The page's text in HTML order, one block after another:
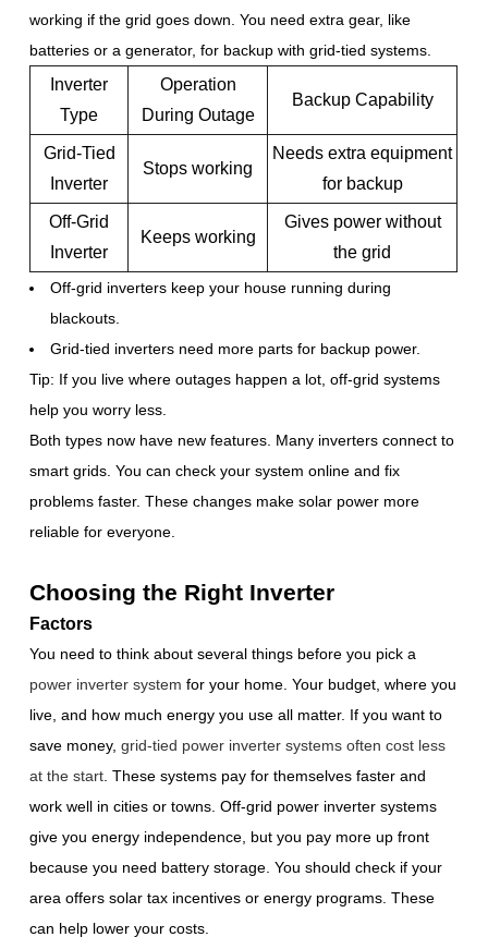
working if the grid goes down. You need extra gear, like
batteries or a generator, for backup with grid-tied systems.
Inverter
Type
Operation
During Outage
Backup Capability
Grid-Tied
Inverter
Stops working
Needs extra equipment
for backup
Off-Grid
Inverter
Keeps working
Gives power without
the grid
Off-grid inverters keep your house running during
blackouts.
Grid-tied inverters need more parts for backup power.
Tip: If you live where outages happen a lot, off-grid systems
help you worry less.
Both types now have new features. Many inverters connect to
smart grids. You can check your system online and fix
problems faster. These changes make solar power more
reliable for everyone.
Choosing the Right Inverter
Factors
You need to think about several things before you pick a
power inverter system for your home. Your budget, where you
live, and how much energy you use all matter. If you want to
save money,grid-tied power inverter systems often cost less
at the start. These systems pay for themselves faster and
work well in cities or towns. Off-grid power inverter systems
give you energy independence, but you pay more up front
because you need battery storage. You should check if your
area offers solar tax incentives or energy programs. These
can help lower your costs.